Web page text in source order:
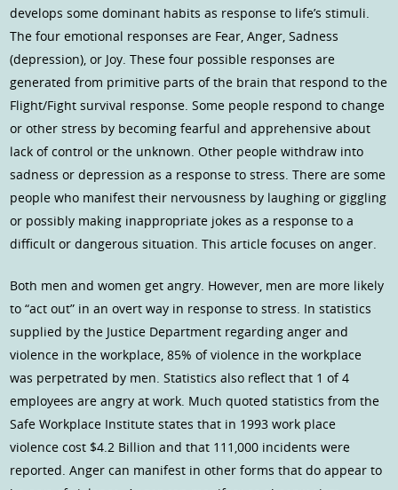
develops some dominant habits as response to life’s stimuli.
The four emotional responses are Fear, Anger, Sadness
(depression), or Joy. These four possible responses are
generated from primitive parts of the brain that respond to the
Flight/Fight survival response. Some people respond to change
or other stress by becoming fearful and apprehensive about
lack of control or the unknown. Other people withdraw into
sadness or depression as a response to stress. There are some
people who manifest their nervousness by laughing or giggling
or possibly making inappropriate jokes as a response to a
difficult or dangerous situation. This article focuses on anger.
Both men and women get angry. However, men are more likely
to “act out” in an overt way in response to stress. In statistics
supplied by the Justice Department regarding anger and
violence in the workplace, 85% of violence in the workplace
was perpetrated by men. Statistics also reflect that 1 of 4
employees are angry at work. Much quoted statistics from the
Safe Workplace Institute states that in 1993 work place
violence cost $4.2 Billion and that 111,000 incidents were
reported. Anger can manifest in other forms that do appear to